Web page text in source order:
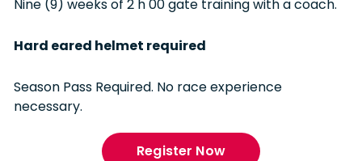
Nine (9) weeks of 2 h 00 gate training with a coach.
Hard eared helmet required
Season Pass Required. No race experience
necessary.
Register Now